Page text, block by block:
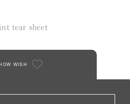
tear sheet
WISH